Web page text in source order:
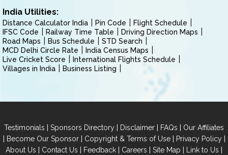
India Utilities:
Distance Calculator India Pin Code
Flight Schedule
IFSC Code
Railway Time Table
Driving Direction Maps
Road Maps
Bus Schedule
STD Search
MCD Delhi Circle Rate
India Census Maps
Live Cricket Score
International Flights Schedule
Villages in India
Business Listing
Testimonials | Sponsors Directory | Disclaimer | FAQs | Our Affiliates
| Become Our Sponsor| Copyright & Terms of Use| Privacy Policy|
About Us | Contact Us | Feedback | Careers | Site Map | Link to Us |